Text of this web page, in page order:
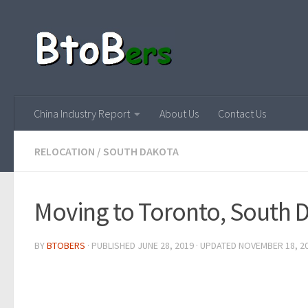
China Industry Report About Us Contact Us
RELOCATION / SOUTH DAKOTA
Moving to Toronto, South
BYBTOBERS · PUBLISHED JUNE 28, 2019 · UPDATED NOVEMBER 18,